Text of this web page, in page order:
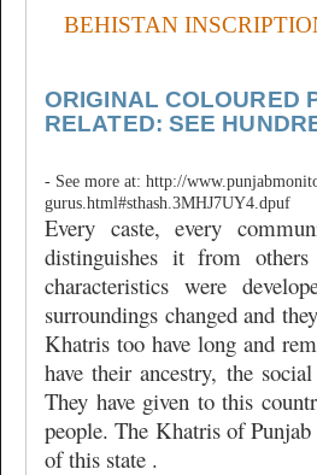
BEHISTAN
ORIGINAL COLOURED
RELATED: SEE
- See more at: http://
gurus.html#sthash.3MHJ7UY4.dpuf
Every caste, every
distinguishes it from
characteristics were
surroundings changed and
Khatris too have long and
have their ancestry, the
They have given to this
people. The Khatris of
of this state .